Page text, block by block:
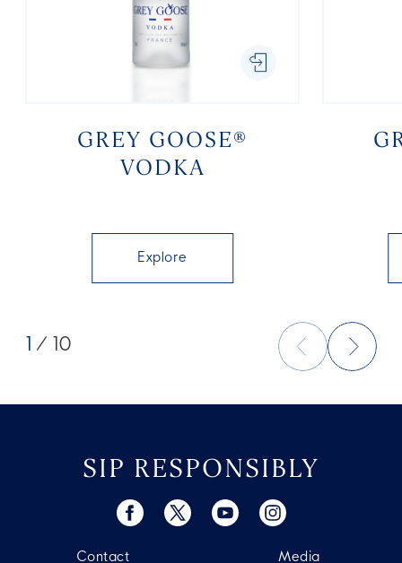
GREY GOOSE®
VODKA
Explore
/ 10
SIP RESPONSIBLY
Contact Media